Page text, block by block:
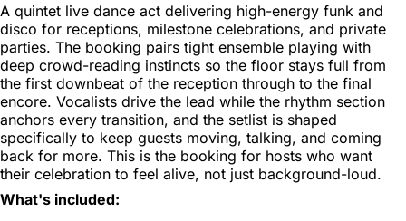
A quintet live dance act delivering high-energy funk and
disco for receptions, milestone celebrations, and private
parties. The booking pairs tight ensemble playing with
deep crowd-reading instincts so the floor stays full from
the first downbeat of the reception through to the final
encore. Vocalists drive the lead while the rhythm section
anchors every transition, and the setlist is shaped
specifically to keep guests moving, talking, and coming
back for more. This is the booking for hosts who want
their celebration to feel alive, not just background-loud.
What's included: